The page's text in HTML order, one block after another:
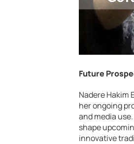
Future
Nadere Hakim
her ongoing
and media
shape
innovative